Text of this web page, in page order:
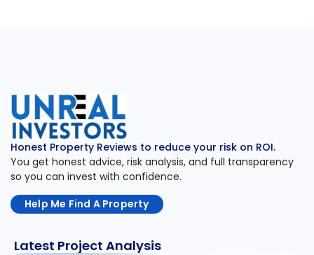
Honest Property Reviews to reduce your risk on ROI.
You get honest advice, risk analysis, and full transparency
so you can invest with confidence.
Help Me Find A Property
Latest Project Analysis